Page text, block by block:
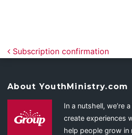
Post navigation
Subscription confirmation
About YouthMinistry.com
In a nutshell, we’re
create experiences
help people grow in